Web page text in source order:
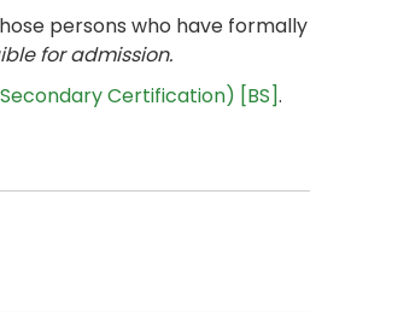
persons who have formally
for admission.
Certification) [BS].